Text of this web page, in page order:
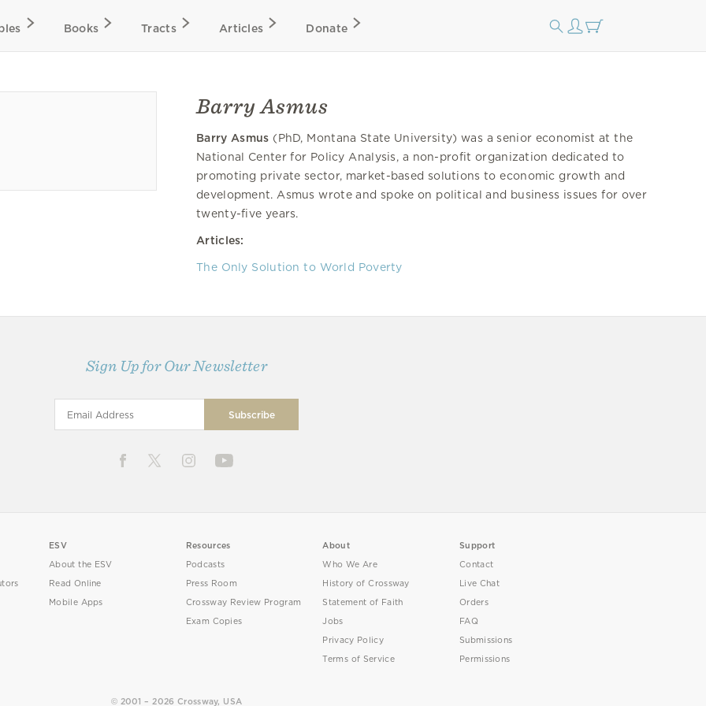
Books Tracts Articles Donate
Barry Asmus
Barry Asmus (PhD, Montana State University) was a senior economist at the
National Center for Policy Analysis, a non-profit organization dedicated to
promoting private sector, market-based solutions to economic growth and
development. Asmus wrote and spoke on political and business issues for over
twenty-five years.
Articles:
The Only Solution to World Poverty
Sign Up for Our Newsletter
ESV
About the ESV
Read Online
Mobile Apps
Resources
Podcasts
Press Room
Crossway Review Program
Exam Copies
About
Who We Are
History of Crossway
Statement of Faith
Jobs
Privacy Policy
Terms of Service
Support
Contact
Live Chat
Orders
FAQ
Submissions
Permissions
© 2001 – 2026 Crossway, USA